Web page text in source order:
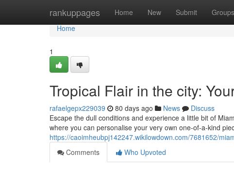
rankuppages Home New Submit Groups
Home
Home
1
Tropical Flair in the city:
rafaelgepx229039 80 days ago News
Discuss
Escape the dull conditions and experience a little bit of
where you can personalise your very own one-of-a-kind
https://caoimheubpj142247.wikilowdown.com/7681652/
Comments
Who Upvoted